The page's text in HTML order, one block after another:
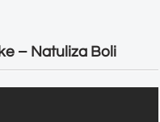
– Natuliza Boli